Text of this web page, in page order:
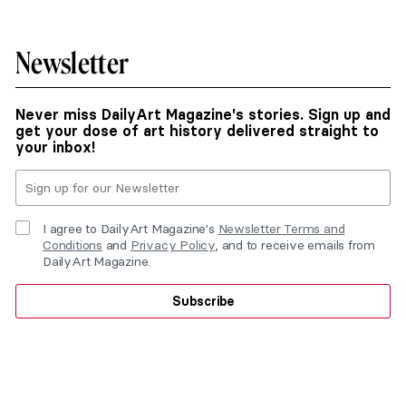
Newsletter
Never miss DailyArt Magazine's stories. Sign up and
get your dose of art history delivered straight to
your inbox!
I agree to DailyArt Magazine's Newsletter Terms and
Conditions and Privacy Policy, and to receive emails from
DailyArt Magazine.
Subscribe